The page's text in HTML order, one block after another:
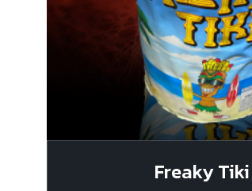
Freaky Tiki